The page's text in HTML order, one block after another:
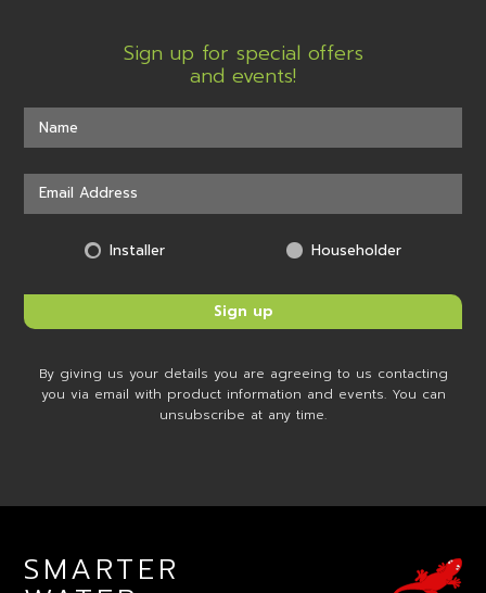
Sign up for special offers
and events!
Installer Householder
By giving us your details you are agreeing to us contacting
you via email with product information and events. You can
unsubscribe at any time.
SMARTER